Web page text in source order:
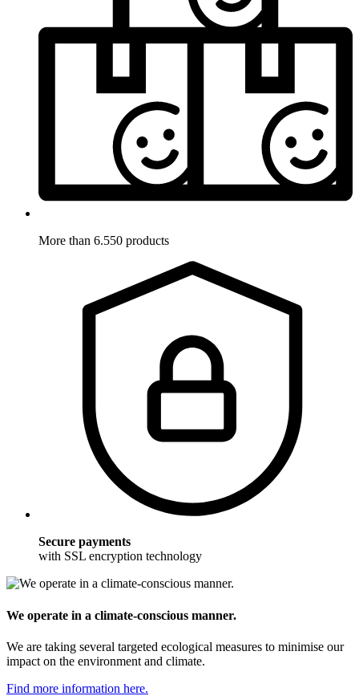
More than 6.550 products
Secure payments
with SSL encryption technology
We operate in a climate-conscious manner.
We are taking several targeted ecological measures to minimise our
impact on the environment and climate.
Find more information here.